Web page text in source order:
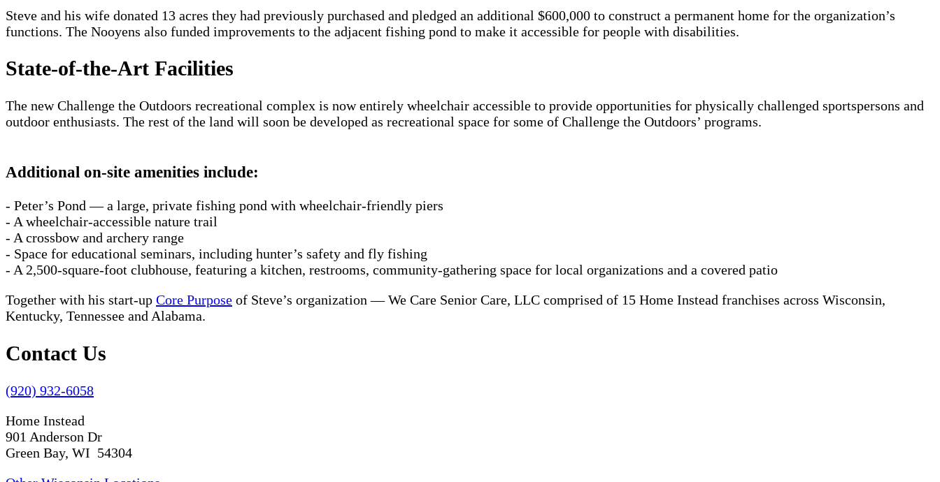
Steve and his wife donated 13 acres they had previously purchased and pledged an additional $600,000 to construct a permanent home for the organization’s
functions. The Nooyens also funded improvements to the adjacent fishing pond to make it accessible for people with disabilities.
State-of-the-Art Facilities
The new Challenge the Outdoors recreational complex is now entirely wheelchair accessible to provide opportunities for physically challenged sportspersons and
outdoor enthusiasts. The rest of the land will soon be developed as recreational space for some of Challenge the Outdoors’ programs.
Additional on-site amenities include:
- Peter’s Pond — a large, private fishing pond with wheelchair-friendly piers
- A wheelchair-accessible nature trail
- A crossbow and archery range
- Space for educational seminars, including hunter’s safety and fly fishing
- A 2,500-square-foot clubhouse, featuring a kitchen, restrooms, community-gathering space for local organizations and a covered patio
Together with his start-up Core Purpose of Steve’s organization — We Care Senior Care, LLC comprised of 15 Home Instead franchises across Wisconsin,
Kentucky, Tennessee and Alabama.
Contact Us
(920) 932-6058
Home Instead
901 Anderson Dr
Green Bay, WI 54304